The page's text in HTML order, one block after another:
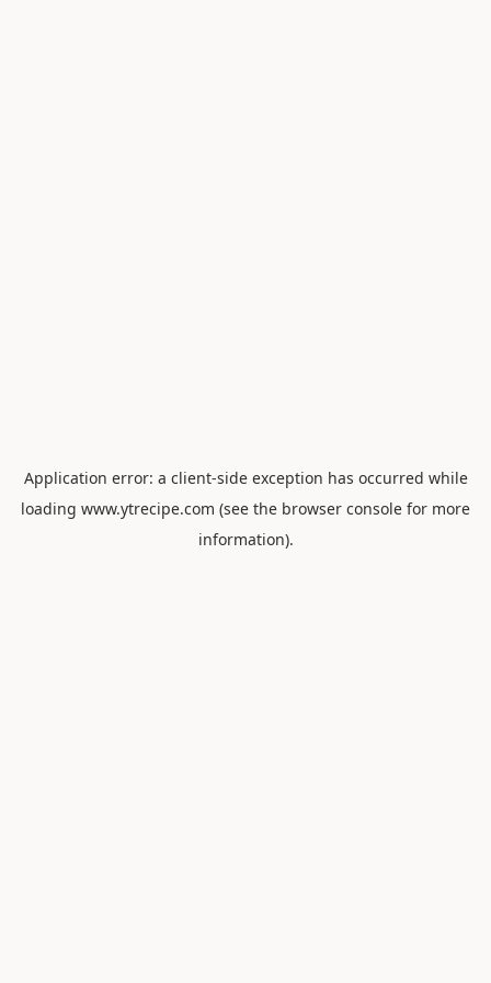
Application error: a client-side exception has occurred while
loading www.ytrecipe.com (see the browser console for more
information).